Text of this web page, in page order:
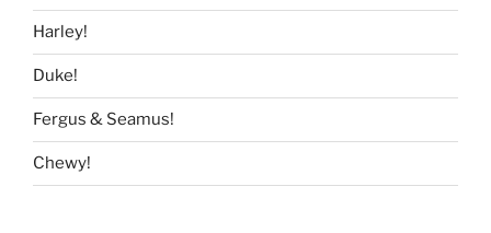
Harley!
Duke!
Fergus & Seamus!
Chewy!